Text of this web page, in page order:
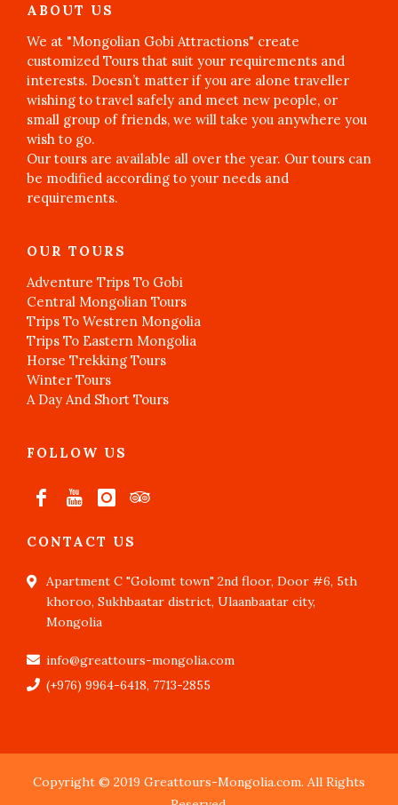
ABOUT US
We at "Mongolian Gobi Attractions" create
customized Tours that suit your requirements and
interests. Doesn’t matter if you are alone traveller
wishing to travel safely and meet new people, or
small group of friends, we will take you anywhere you
wish to go.
Our tours are available all over the year. Our tours can
be modified according to your needs and
requirements.
OUR TOURS
Adventure Trips To Gobi
Central Mongolian Tours
Trips To Westren Mongolia
Trips To Eastern Mongolia
Horse Trekking Tours
Winter Tours
A Day And Short Tours
FOLLOW US
CONTACT US
Apartment C "Golomt town" 2nd floor, Door #6, 5th
khoroo, Sukhbaatar district, Ulaanbaatar city,
Mongolia
info@greattours-mongolia.com
(+976) 9964-6418, 7713-2855
Copyright © 2019 Greattours-Mongolia.com. All Rights